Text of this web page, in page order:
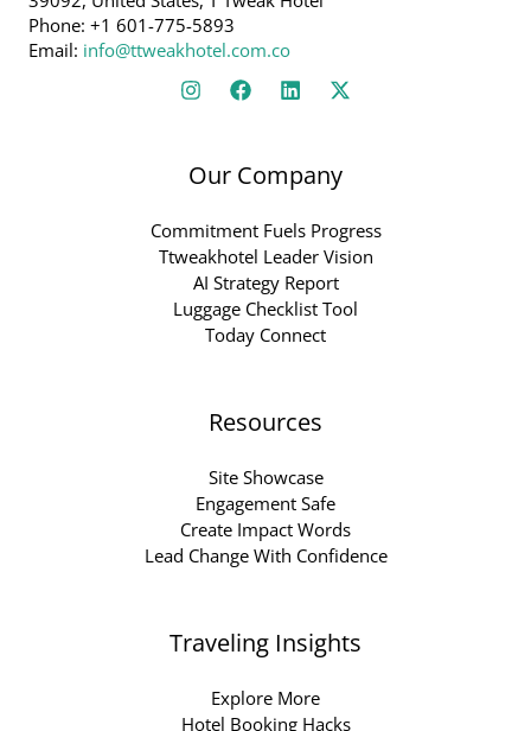
Phone: +1 601-775-5893
Email: info@ttweakhotel.com.co
Our Company
Commitment Fuels Progress
Ttweakhotel Leader Vision
AI Strategy Report
Luggage Checklist Tool
Today Connect
Resources
Site Showcase
Engagement Safe
Create Impact Words
Lead Change With Confidence
Traveling Insights
Explore More
Hotel Booking Hacks